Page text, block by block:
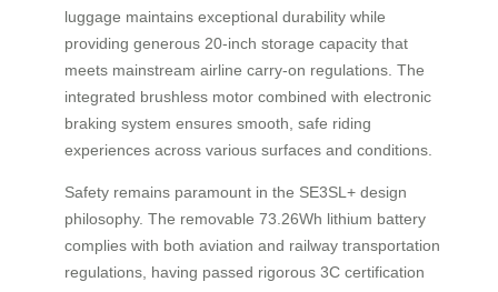
luggage maintains exceptional durability while
providing generous 20-inch storage capacity that
meets mainstream airline carry-on regulations. The
integrated brushless motor combined with electronic
braking system ensures smooth, safe riding
experiences across various surfaces and conditions.
Safety remains paramount in the SE3SL+ design
philosophy. The removable 73.26Wh lithium battery
complies with both aviation and railway transportation
regulations, having passed rigorous 3C certification